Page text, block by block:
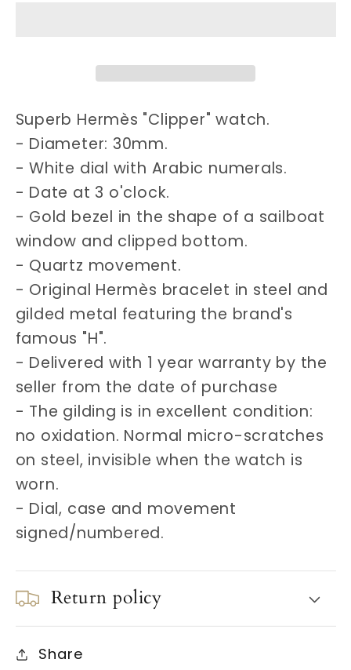
Superb Hermès "Clipper" watch.
- Diameter: 30mm.
- White dial with Arabic numerals.
- Date at 3 o'clock.
- Gold bezel in the shape of a sailboat
window and clipped bottom.
- Quartz movement.
- Original Hermès bracelet in steel and
gilded metal featuring the brand's
famous "H".
- Delivered with 1 year warranty by the
seller from the date of purchase
- The gilding is in excellent condition:
no oxidation. Normal micro-scratches
on steel, invisible when the watch is
worn.
- Dial, case and movement
signed/numbered.
Return policy
Share